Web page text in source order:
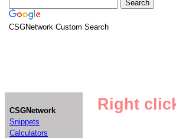
CSGNetwork Custom Search
CSGNetwork
Snippets
Calculators
Right